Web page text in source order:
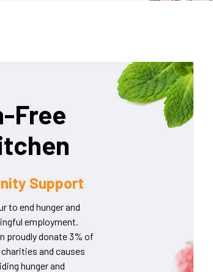
Free
Support
to end hunger and
employment.
proudly donate 3% of
and causes
hunger and